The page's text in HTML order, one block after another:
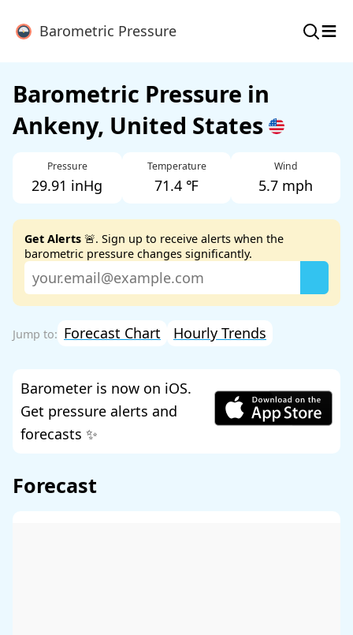
Barometric Pressure ≡
Barometric Pressure in
Ankeny, United States
Pressure
29.91 inHg
Temperature
71.4 ℉
Wind
5.7 mph
Get Alerts 🚨. Sign up to receive alerts when the
barometric pressure changes significantly.
Forecast Chart Hourly Trends
Barometer is now on iOS.
Get pressure alerts and
forecasts ✨
Forecast